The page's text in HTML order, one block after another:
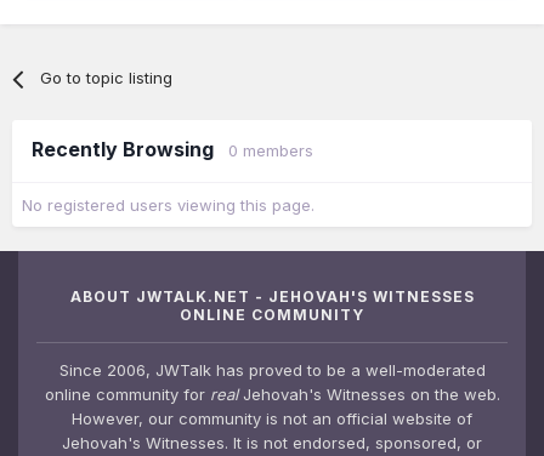
Go to topic listing
Recently Browsing 0 members
No registered users viewing this page.
ABOUT JWTALK.NET - JEHOVAH'S WITNESSES
ONLINE COMMUNITY
Since 2006, JWTalk has proved to be a well-moderated
online community for realJehovah's Witnesses on the web.
However, our community is not an official website of
Jehovah's Witnesses. It is not endorsed, sponsored, or